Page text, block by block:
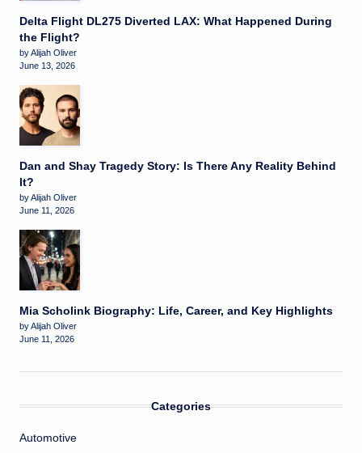
Delta Flight DL275 Diverted LAX: What Happened During
the Flight?
by Alijah Oliver
June 13, 2026
Dan and Shay Tragedy Story: Is There Any Reality Behind
It?
by Alijah Oliver
June 11, 2026
Mia Scholink Biography: Life, Career, and Key Highlights
by Alijah Oliver
June 11, 2026
Categories
Automotive